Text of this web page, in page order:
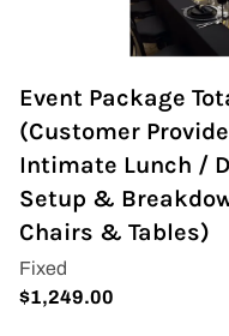
Event Package
(Customer
Intimate Lunch /
Setup &
Chairs & Tables)